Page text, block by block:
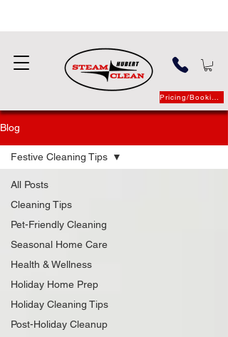
Pricing/Booking
Blog
All Posts
Cleaning Tips
Pet-Friendly Cleaning
Seasonal Home Care
Health & Wellness
Holiday Home Prep
Holiday Cleaning Tips
Post-Holiday Cleanup
Festive Cleaning Tips